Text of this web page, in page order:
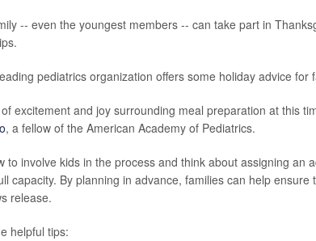
-- even the youngest members -- can take part in
pediatrics organization offers some holiday advice for
excitement and joy surrounding meal preparation at this
, a fellow of the American Academy of Pediatrics.
to involve kids in the process and think about assigning an
capacity. By planning in advance, families can help
release.
helpful tips: